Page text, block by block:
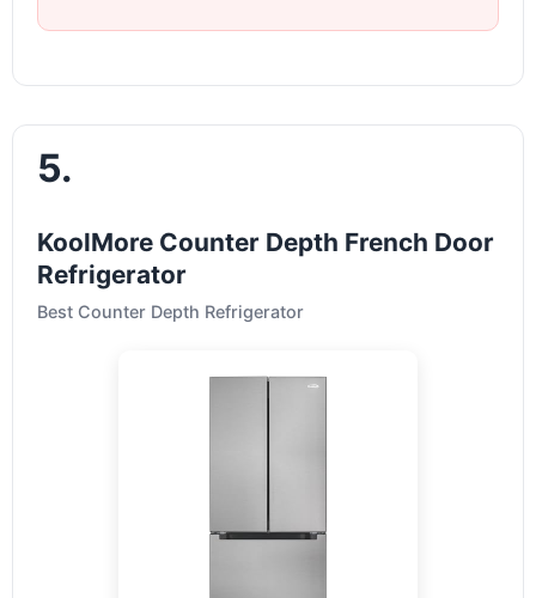
5.
KoolMore Counter Depth French Door
Refrigerator
Best Counter Depth Refrigerator